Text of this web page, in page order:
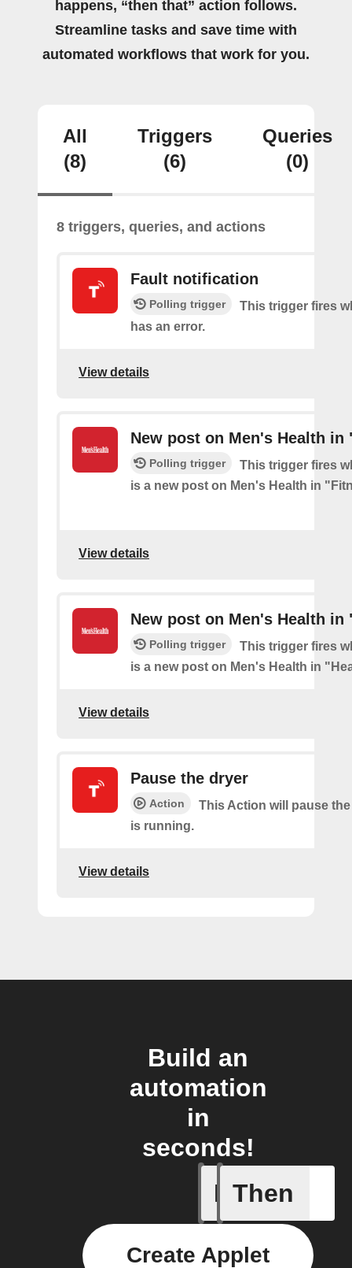
happens, “then that” action follows.
Streamline tasks and save time with
automated workflows that work for you.
All
(8)
Triggers
(6)
Queries
(0)
8 triggers, queries, and actions
Fault notification
Polling trigger
This trigger fires
has an error.
View details
New post on Men's Health in
Polling trigger
This trigger fires
is a new post on Men's Health in
View details
New post on Men's Health in
Polling trigger
This trigger fires
is a new post on Men's Health in
View details
Pause the dryer
Action
This Action will pause
is running.
View details
Build an
automation
in
seconds!
If
Fault
Then
Create Applet